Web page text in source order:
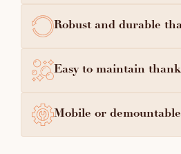
Robust and durable
Easy to maintain
Mobile or